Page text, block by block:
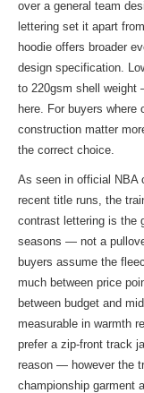
over a general team
lettering set it apart
hoodie offers broader
design specification.
to 220gsm shell weight
here. For buyers where
construction matter
the correct choice.
As seen in official NBA
recent title runs, the
contrast lettering is the
seasons — not a
buyers assume the
much between price
between budget and
measurable in warmth
prefer a zip-front track
reason — however the
championship garment